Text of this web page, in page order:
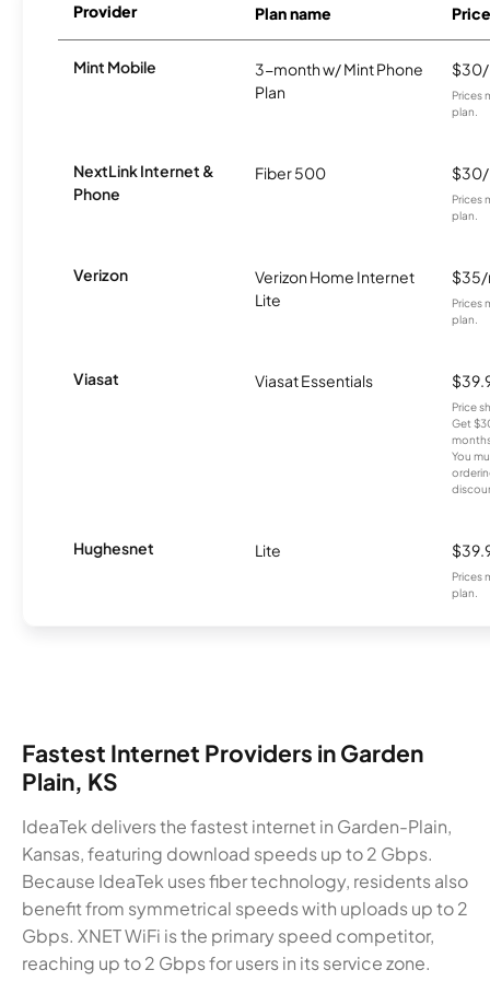
Provider Plan name Price
Mint Mobile
3-month w/ Mint Phone
Plan
Prices
plan.
NextLink Internet &
Phone
Fiber 500
Prices
plan.
Verizon
Verizon Home Internet
Lite
Prices
plan.
Viasat Viasat Essentials
Price
Get
You
Hughesnet Lite
Prices
plan.
Fastest Internet Providers in Garden
Plain, KS
IdeaTek delivers the fastest internet in Garden-Plain,
Kansas, featuring download speeds up to 2 Gbps.
Because IdeaTek uses fiber technology, residents also
benefit from symmetrical speeds with uploads up to 2
Gbps. XNET WiFi is the primary speed competitor,
reaching up to 2 Gbps for users in its service zone.